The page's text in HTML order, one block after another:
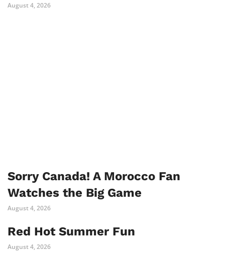
August 4, 2026
Sorry Canada! A Morocco Fan
Watches the Big Game
August 4, 2026
Red Hot Summer Fun
August 4, 2026